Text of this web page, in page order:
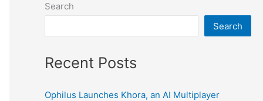
Search
Search
Recent Posts
Ophilus Launches Khora, an AI Multiplayer